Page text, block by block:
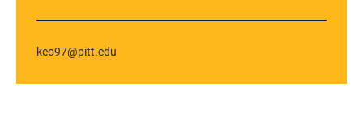
keo97@pitt.edu